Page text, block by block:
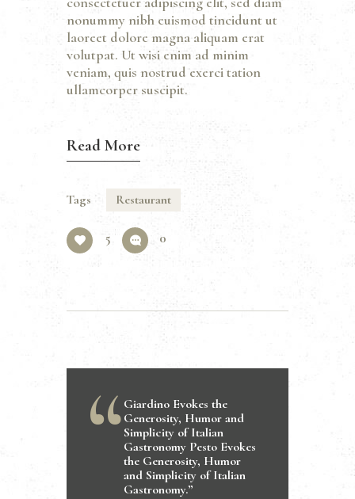
nonummy nibh euismod tincidunt ut
laoreet dolore magna aliquam erat
volutpat. Ut wisi enim ad minim
veniam, quis nostrud exerci tation
ullamcorper suscipit.
Read More
Tags Restaurant
5 0
Giardino Evokes the
Generosity, Humor and
Simplicity of Italian
Gastronomy Pesto Evokes
the Generosity, Humor
and Simplicity of Italian
Gastronomy.”